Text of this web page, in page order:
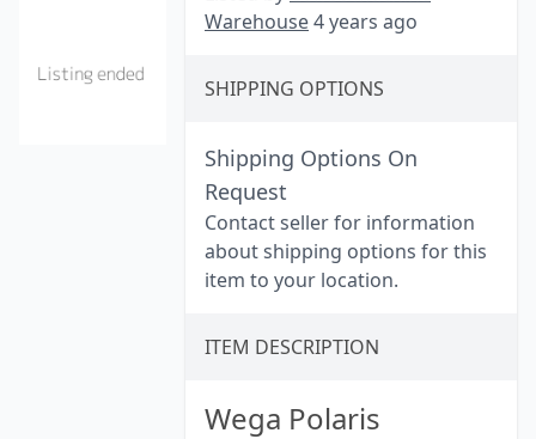
Warehouse4 years ago
SHIPPING OPTIONS
Shipping Options On
Request
Contact seller for information
about shipping options for this
item to your location.
ITEM DESCRIPTION
Wega Polaris